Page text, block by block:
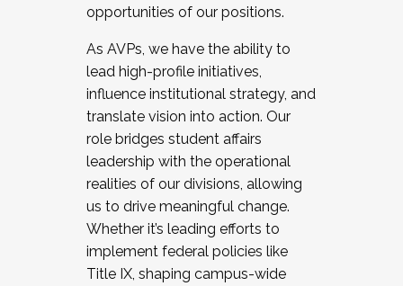
opportunities of our positions.
As AVPs, we have the ability to
lead high-profile initiatives,
influence institutional strategy, and
translate vision into action. Our
role bridges student affairs
leadership with the operational
realities of our divisions, allowing
us to drive meaningful change.
Whether it’s leading efforts to
implement federal policies like
Title IX, shaping campus-wide